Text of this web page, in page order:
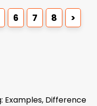
6 7 8 >
Examples, Difference